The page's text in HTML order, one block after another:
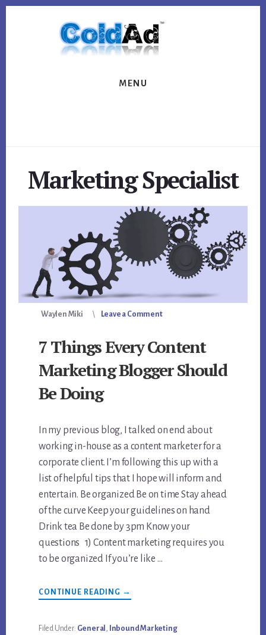
MENU
Marketing Specialist
Waylen Miki Leave a Comment
7 Things Every Content
Marketing Blogger Should
Be Doing
In my previous blog, I talked on end about
working in-house as a content marketer for a
corporate client. I’m following this up with a
list of helpful tips that I hope will inform and
entertain. Be organized Be on time Stay ahead
of the curve Keep your guidelines on hand
Drink tea Be done by 3pm Know your
questions 1) Content marketing requires you
to be organized If you’re like …
CONTINUE READING ABOUT
7
CONTENT
MARKETING
→
Filed Under: General , Inbound Marketing